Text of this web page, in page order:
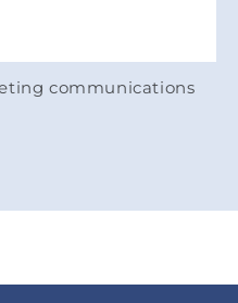
communications